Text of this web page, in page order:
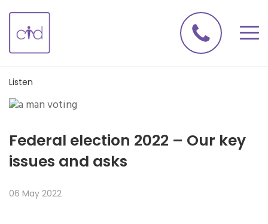
Listen
Federal election 2022 – Our key
issues and asks
06 May 2022